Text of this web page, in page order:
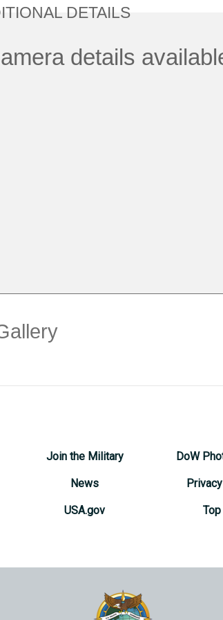
DETAILS
details
Join the Military
News
USA.gov
DoW